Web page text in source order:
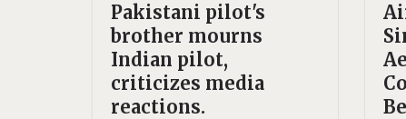
Pakistani pilot's
brother mourns
Indian pilot,
criticizes media
reactions.